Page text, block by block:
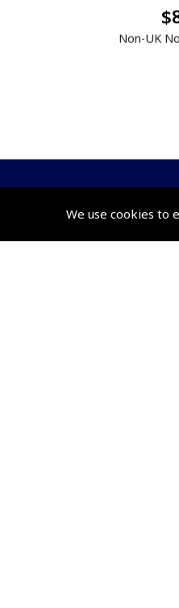
We use cookies to
Non-UK
© 2026 Pooleys